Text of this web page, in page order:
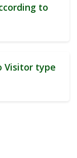
to
Visitor type